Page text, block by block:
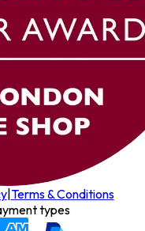
|Terms & Conditions
types